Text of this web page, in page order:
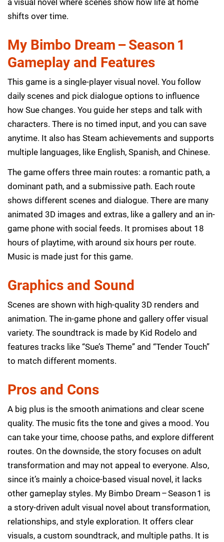
a visual novel where scenes show how life at home
shifts over time.
My Bimbo Dream – Season 1
Gameplay and Features
This game is a single-player visual novel. You follow
daily scenes and pick dialogue options to influence
how Sue changes. You guide her steps and talk with
characters. There is no timed input, and you can save
anytime. It also has Steam achievements and supports
multiple languages, like English, Spanish, and Chinese.
The game offers three main routes: a romantic path, a
dominant path, and a submissive path. Each route
shows different scenes and dialogue. There are many
animated 3D images and extras, like a gallery and an in-
game phone with social feeds. It promises about 18
hours of playtime, with around six hours per route.
Music is made just for this game.
Graphics and Sound
Scenes are shown with high-quality 3D renders and
animation. The in-game phone and gallery offer visual
variety. The soundtrack is made by Kid Rodelo and
features tracks like “Sue’s Theme” and “Tender Touch”
to match different moments.
Pros and Cons
A big plus is the smooth animations and clear scene
quality. The music fits the tone and gives a mood. You
can take your time, choose paths, and explore different
routes. On the downside, the story focuses on adult
transformation and may not appeal to everyone. Also,
since it’s mainly a choice-based visual novel, it lacks
other gameplay styles. My Bimbo Dream – Season 1 is
a story-driven adult visual novel about transformation,
relationships, and style exploration. It offers clear
visuals, a custom soundtrack, and multiple paths. It is